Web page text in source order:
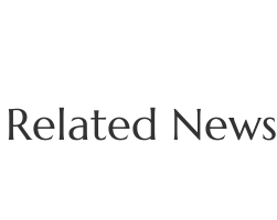
Related News